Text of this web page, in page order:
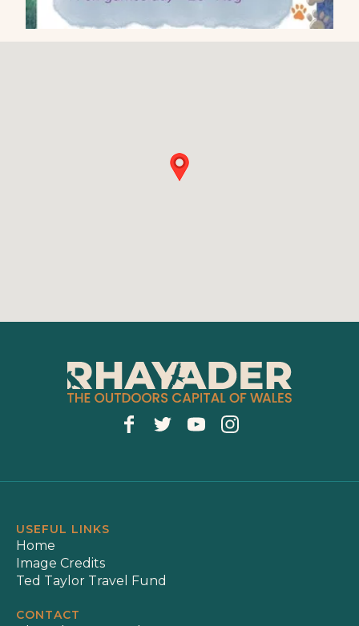
USEFUL LINKS
Home
Image Credits
Ted Taylor Travel Fund
CONTACT